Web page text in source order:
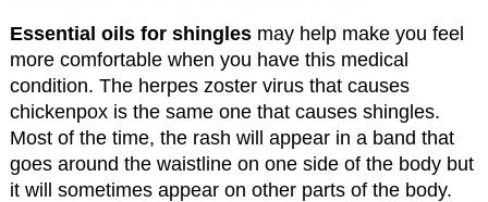
Essential oils for shinglesmay help make you feel
more comfortable when you have this medical
condition. The herpes zoster virus that causes
chickenpox is the same one that causes shingles.
Most of the time, the rash will appear in a band that
goes around the waistline on one side of the body but
it will sometimes appear on other parts of the body.